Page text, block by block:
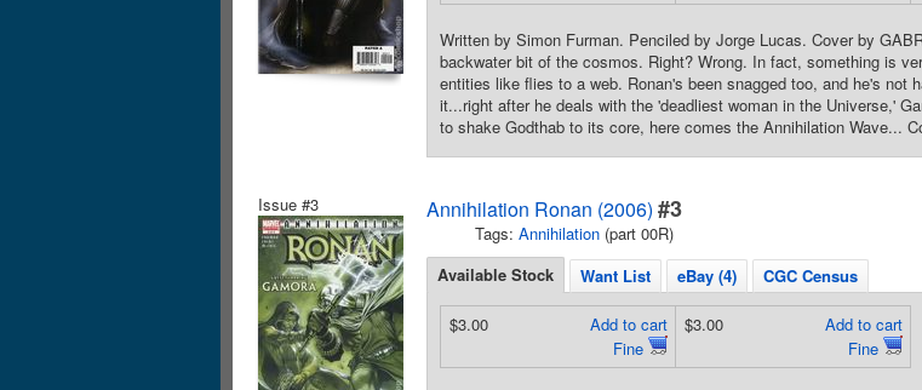
Written by Simon Furman. Penciled by Jorge Lucas. Cover by
backwater bit of the cosmos. Right? Wrong. In fact, something is
entities like flies to a web. Ronan's been snagged too, and he's not
it...right after he deals with the 'deadliest woman in the Universe,'
to shake Godthab to its core, here comes the Annihilation Wave...
Issue #3 Annihilation Ronan (2006) #3
Tags: Annihilation (part 00R)
Available Stock Want List eBay (4) CGC Census
Add to cart
Fine
$3.00
Add to cart
Fine
$3.00